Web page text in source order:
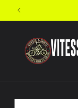
Skip to
content
Skip to